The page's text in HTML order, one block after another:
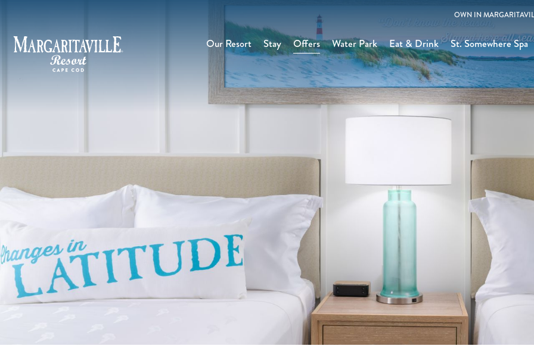
OWN IN
Our Resort Stay Offers Water Park Eat & Drink St. Somewhere Spa